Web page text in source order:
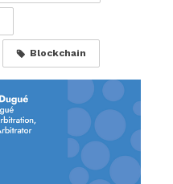
Blockchain